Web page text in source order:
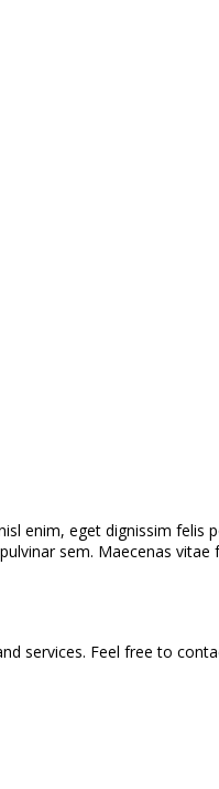
enim, eget dignissim
sem. Maecenas
services. Feel free to